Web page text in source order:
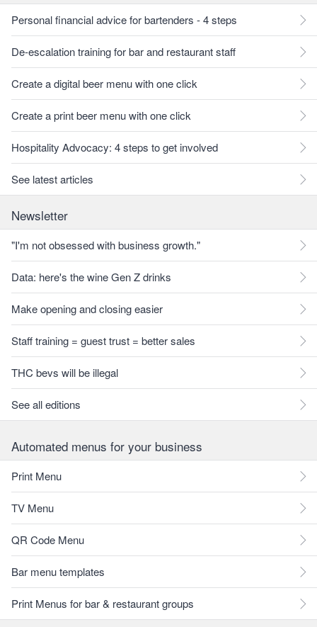
Personal financial advice for bartenders - 4 steps
De-escalation training for bar and restaurant staff
Create a digital beer menu with one click
Create a print beer menu with one click
Hospitality Advocacy: 4 steps to get involved
See latest articles
Newsletter
"I'm not obsessed with business growth."
Data: here's the wine Gen Z drinks
Make opening and closing easier
Staff training = guest trust = better sales
THC bevs will be illegal
See all editions
Automated menus for your business
Print Menu
TV Menu
QR Code Menu
Bar menu templates
Print Menus for bar & restaurant groups